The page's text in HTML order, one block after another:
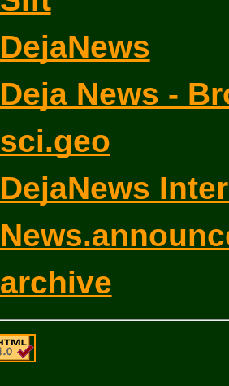
DejaNews
Deja News -
sci.geo
DejaNews
archive